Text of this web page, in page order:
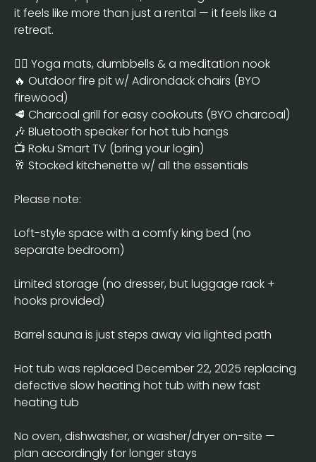
it feels like more than just a rental — it feels like a
retreat.
🧘‍♂️ Yoga mats, dumbbells & a meditation nook
🔥 Outdoor fire pit w/ Adirondack chairs (BYO
firewood)
🥩 Charcoal grill for easy cookouts (BYO charcoal)
🎶 Bluetooth speaker for hot tub hangs
📺 Roku Smart TV (bring your login)
🥂 Stocked kitchenette w/ all the essentials
Please note:
Loft-style space with a comfy king bed (no
separate bedroom)
Limited storage (no dresser, but luggage rack +
hooks provided)
Barrel sauna is just steps away via lighted path
Hot tub was replaced December 22, 2025 replacing
defective slow heating hot tub with new fast
heating tub
No oven, dishwasher, or washer/dryer on-site —
plan accordingly for longer stays